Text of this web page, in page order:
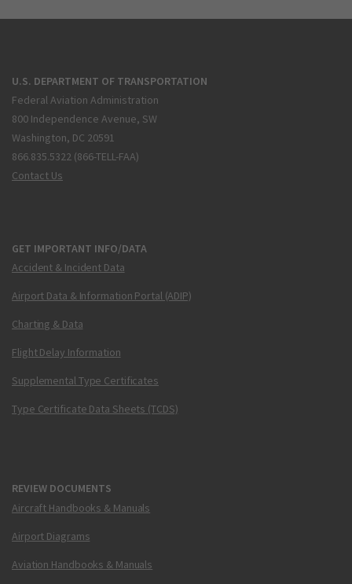
U.S. DEPARTMENT OF TRANSPORTATION
Federal Aviation Administration
800 Independence Avenue, SW
Washington, DC 20591
866.835.5322 (866-TELL-FAA)
Contact Us
GET IMPORTANT INFO/DATA
Accident & Incident Data
Airport Data & Information Portal (ADIP)
Charting & Data
Flight Delay Information
Supplemental Type Certificates
Type Certificate Data Sheets (TCDS)
REVIEW DOCUMENTS
Aircraft Handbooks & Manuals
Airport Diagrams
Aviation Handbooks & Manuals